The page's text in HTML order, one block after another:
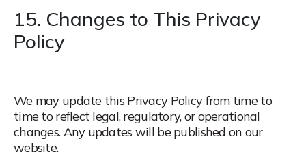
15. Changes to This Privacy
Policy
We may update this Privacy Policy from time to
time to reflect legal, regulatory, or operational
changes. Any updates will be published on our
website.